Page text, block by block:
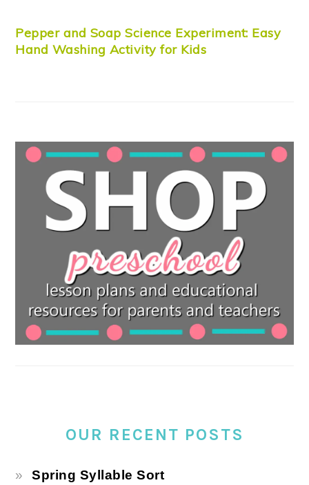
Pepper and Soap Science Experiment: Easy
Hand Washing Activity for Kids
OUR RECENT POSTS
Spring Syllable Sort